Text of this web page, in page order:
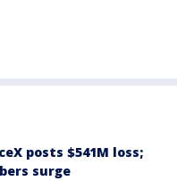
posts $541M loss;
surge